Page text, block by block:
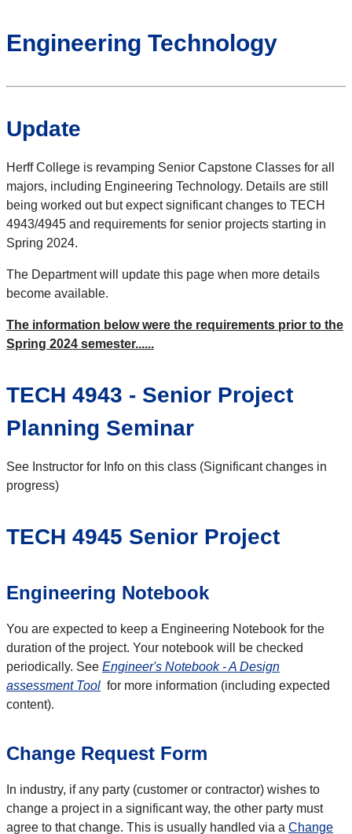
Engineering Technology
Update
Herff College is revamping Senior Capstone Classes for all
majors, including Engineering Technology. Details are still
being worked out but expect significant changes to TECH
4943/4945 and requirements for senior projects starting in
Spring 2024.
The Department will update this page when more details
become available.
The information below were the requirements prior to the
Spring 2024 semester......
TECH 4943 - Senior Project
Planning Seminar
See Instructor for Info on this class (Significant changes in
progress)
TECH 4945 Senior Project
Engineering Notebook
You are expected to keep a Engineering Notebook for the
duration of the project. Your notebook will be checked
periodically. See Engineer's Notebook - A Design
assessment Tool for more information (including expected
content).
Change Request Form
In industry, if any party (customer or contractor) wishes to
change a project in a significant way, the other party must
agree to that change. This is usually handled via a Change